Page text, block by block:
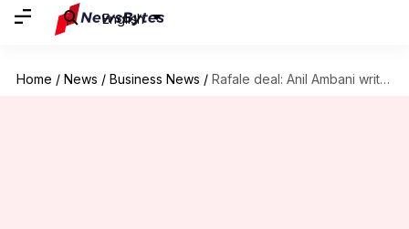
English
Home / News / Business News / Rafale deal: Anil Ambani writes to RaGa, counters Rafale charges